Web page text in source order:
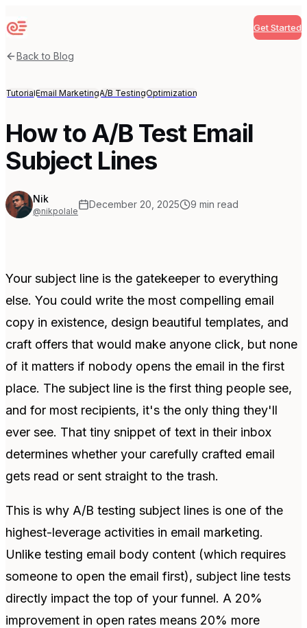
Sequenzy Get Started
Back to Blog
TutorialEmail MarketingA/B TestingOptimization
How to A/B Test Email
Subject Lines
Nik
@nikpolale
December 20, 2025 9 min read
Your subject line is the gatekeeper to everything
else. You could write the most compelling email
copy in existence, design beautiful templates, and
craft offers that would make anyone click, but none
of it matters if nobody opens the email in the first
place. The subject line is the first thing people see,
and for most recipients, it's the only thing they'll
ever see. That tiny snippet of text in their inbox
determines whether your carefully crafted email
gets read or sent straight to the trash.
This is why A/B testing subject lines is one of the
highest-leverage activities in email marketing.
Unlike testing email body content (which requires
someone to open the email first), subject line tests
directly impact the top of your funnel. A 20%
improvement in open rates means 20% more